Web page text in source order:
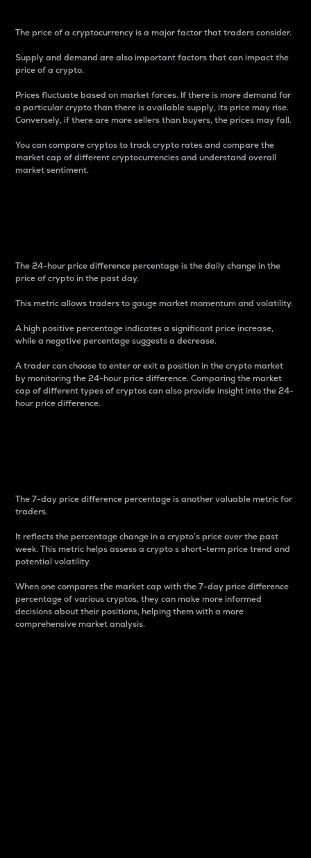
The price of a cryptocurrency is a major factor that traders consider.
Supply and demand are also important factors that can impact the
price of a crypto.
Prices fluctuate based on market forces. If there is more demand for
a particular crypto than there is available supply, its price may rise.
Conversely, if there are more sellers than buyers, the prices may fall.
You can compare cryptos to track crypto rates and compare the
market cap of different cryptocurrencies and understand overall
market sentiment.
The 24-hour price difference percentage is the daily change in the
price of crypto in the past day.
This metric allows traders to gauge market momentum and volatility.
A high positive percentage indicates a significant price increase,
while a negative percentage suggests a decrease.
A trader can choose to enter or exit a position in the crypto market
by monitoring the 24-hour price difference. Comparing the market
cap of different types of cryptos can also provide insight into the 24-
hour price difference.
The 7-day price difference percentage is another valuable metric for
traders.
It reflects the percentage change in a crypto’s price over the past
week. This metric helps assess a crypto s short-term price trend and
potential volatility.
When one compares the market cap with the 7-day price difference
percentage of various cryptos, they can make more informed
decisions about their positions, helping them with a more
comprehensive market analysis.